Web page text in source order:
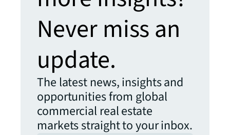
Never miss an
update.
The latest news, insights and
opportunities from global
commercial real estate
markets straight to your inbox.